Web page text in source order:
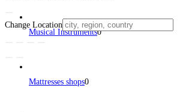
Musical Instruments0
Mattresses shops0
Change Location